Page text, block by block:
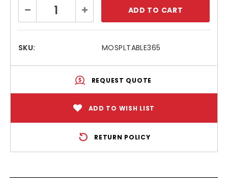
Stock:
Decrease
Quantity:
Increase
Quantity:
SKU: MOSPLTABLE365
REQUEST QUOTE
ADD TO WISH LIST
RETURN POLICY